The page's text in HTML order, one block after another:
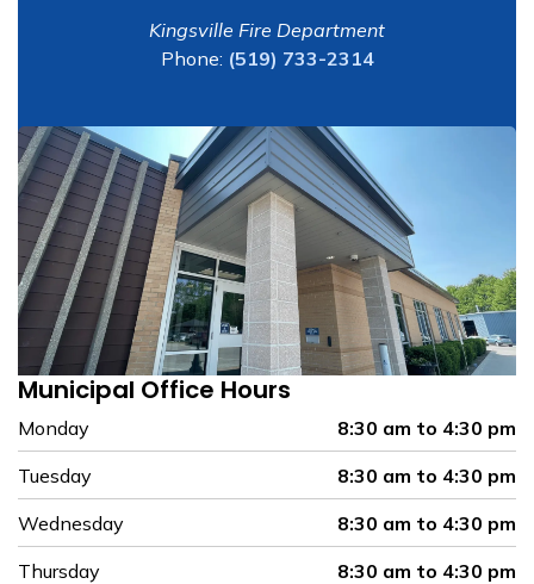
Kingsville Fire Department
Phone: (519) 733-2314
Municipal Office Hours
Monday
8:30 am to 4:30 pm
Tuesday
8:30 am to 4:30 pm
Wednesday
8:30 am to 4:30 pm
Thursday
8:30 am to 4:30 pm